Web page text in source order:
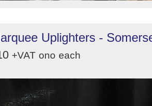
Uplighters -
+VAT ono each